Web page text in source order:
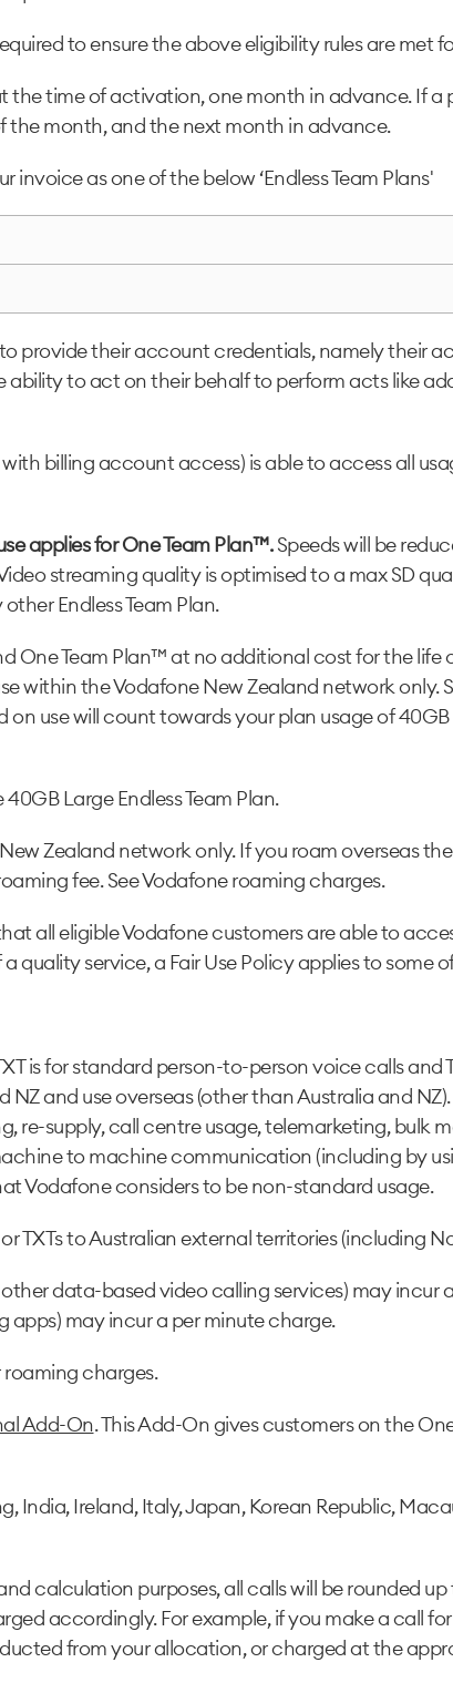
to ensure the above eligibility rules are met
the time of activation, one month in advance. If
the month, and the next month in advance.
as one of the below ‘Endless Team Plans'
provide their account credentials, namely their
ability to act on their behalf to perform acts like
billing account access) is able to access all
applies for One Team Plan™.Speeds will be
streaming quality is optimised to a max SD
Endless Team Plan.
One Team Plan™ at no additional cost for the life
within the Vodafone New Zealand network
use will count towards your plan usage of 40GB
Large Endless Team Plan.
Zealand network only. If you roam overseas
fee. See Vodafone roaming charges.
all eligible Vodafone customers are able to
quality service, a Fair Use Policy applies to some
is for standard person-to-person voice calls and
and use overseas (other than Australia and
re-supply, call centre usage, telemarketing,
to machine communication (including by
Vodafone considers to be non-standard usage.
TXTs to Australian external territories (including
data-based video calling services) may
apps) may incur a per minute charge.
roaming charges.
Add-On. This Add-On gives customers on the
India, Ireland, Italy, Japan, Korean Republic,
calculation purposes, all calls will be rounded
accordingly. For example, if you make a call
from your allocation, or charged at the